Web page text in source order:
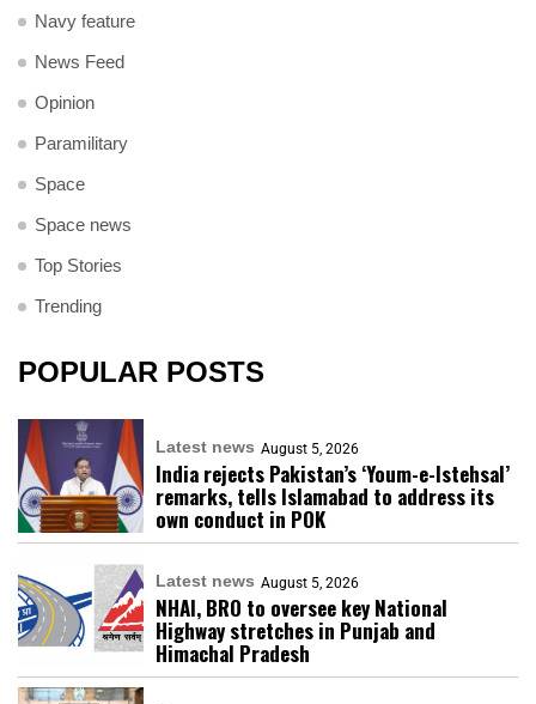
Navy feature
News Feed
Opinion
Paramilitary
Space
Space news
Top Stories
Trending
POPULAR POSTS
Latest news August 5, 2026
India rejects Pakistan’s ‘Youm-e-Istehsal’
remarks, tells Islamabad to address its
own conduct in POK
Latest news August 5, 2026
NHAI, BRO to oversee key National
Highway stretches in Punjab and
Himachal Pradesh